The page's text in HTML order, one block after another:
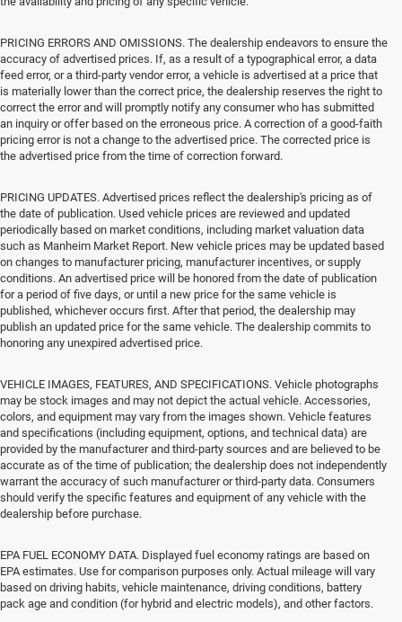
PRICING ERRORS AND OMISSIONS. The dealership endeavors to ensure the
accuracy of advertised prices. If, as a result of a typographical error, a data
feed error, or a third-party vendor error, a vehicle is advertised at a price that
is materially lower than the correct price, the dealership reserves the right to
correct the error and will promptly notify any consumer who has submitted
an inquiry or offer based on the erroneous price. A correction of a good-faith
pricing error is not a change to the advertised price. The corrected price is
the advertised price from the time of correction forward.
PRICING UPDATES. Advertised prices reflect the dealership's pricing as of
the date of publication. Used vehicle prices are reviewed and updated
periodically based on market conditions, including market valuation data
such as Manheim Market Report. New vehicle prices may be updated based
on changes to manufacturer pricing, manufacturer incentives, or supply
conditions. An advertised price will be honored from the date of publication
for a period of five days, or until a new price for the same vehicle is
published, whichever occurs first. After that period, the dealership may
publish an updated price for the same vehicle. The dealership commits to
honoring any unexpired advertised price.
VEHICLE IMAGES, FEATURES, AND SPECIFICATIONS. Vehicle photographs
may be stock images and may not depict the actual vehicle. Accessories,
colors, and equipment may vary from the images shown. Vehicle features
and specifications (including equipment, options, and technical data) are
provided by the manufacturer and third-party sources and are believed to be
accurate as of the time of publication; the dealership does not independently
warrant the accuracy of such manufacturer or third-party data. Consumers
should verify the specific features and equipment of any vehicle with the
dealership before purchase.
EPA FUEL ECONOMY DATA. Displayed fuel economy ratings are based on
EPA estimates. Use for comparison purposes only. Actual mileage will vary
based on driving habits, vehicle maintenance, driving conditions, battery
pack age and condition (for hybrid and electric models), and other factors.